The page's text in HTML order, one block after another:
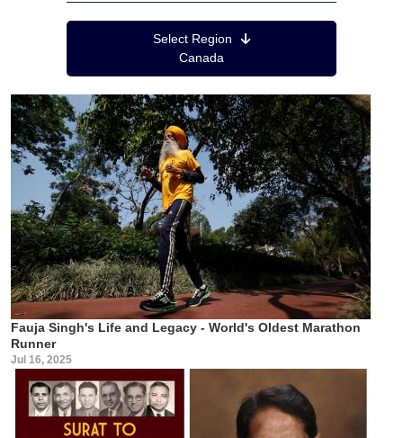
Select Region
Canada
Fauja Singh's Life and Legacy - World's Oldest Marathon
Runner
Jul 16, 2025